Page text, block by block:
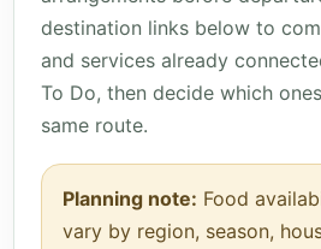
destination links below to
and services already
To Do, then decide which
same route.
Planning note: Food
vary by region, season,